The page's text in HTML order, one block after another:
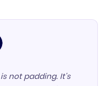
not padding. It's